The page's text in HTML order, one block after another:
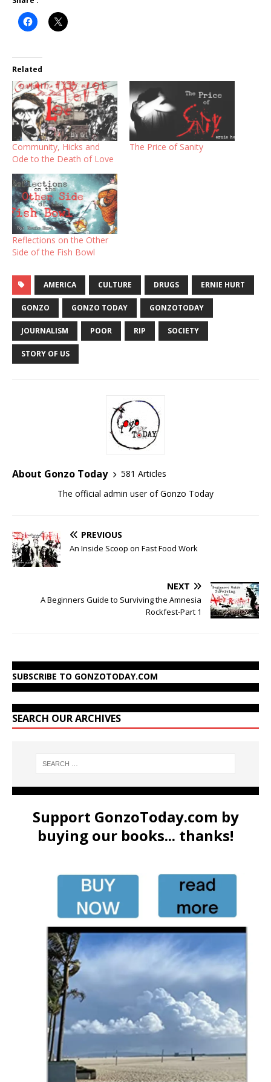
Related
Community, Hicks and
Ode to the Death of Love
The Price of Sanity
Reflections on the Other
Side of the Fish Bowl
AMERICA CULTURE DRUGS ERNIE HURT
GONZO GONZO TODAY GONZOTODAY
JOURNALISM POOR RIP SOCIETY
STORY OF US
About Gonzo Today
581 Articles
The official admin user of Gonzo Today
PREVIOUS
An Inside Scoop on Fast Food Work
NEXT
A Beginners Guide to Surviving the Amnesia
Rockfest-Part 1
SUBSCRIBE TO GONZOTODAY.COM
SEARCH OUR ARCHIVES
Support GonzoToday.com by
buying our books... thanks!